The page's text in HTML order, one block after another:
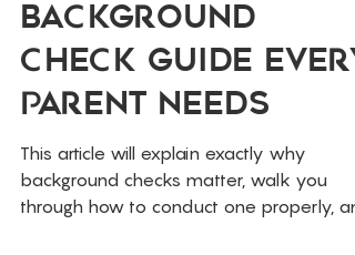
Before You Hire a
Nanny or
Babysitter: The
Complete
Background